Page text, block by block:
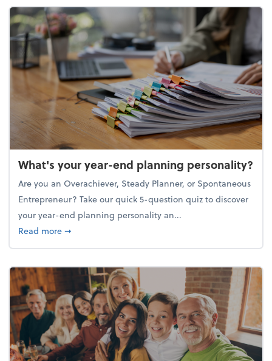
What's your year-end planning personality?
Are you an Overachiever, Steady Planner, or Spontaneous
Entrepreneur? Take our quick 5-question quiz to discover
your year-end planning personality an...
Read moreabout What's your year-end planning personality?
➞